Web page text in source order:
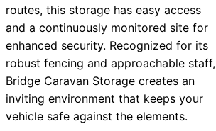
routes, this storage has easy access
and a continuously monitored site for
enhanced security. Recognized for its
robust fencing and approachable staff,
Bridge Caravan Storage creates an
inviting environment that keeps your
vehicle safe against the elements.